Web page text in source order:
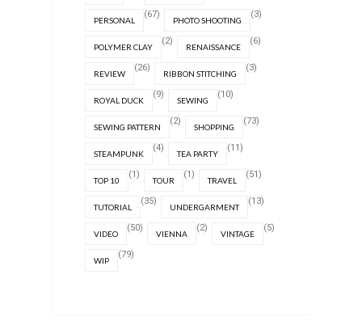
PERSONAL
(67)
PHOTO SHOOTING
(3)
POLYMER CLAY
(2)
RENAISSANCE
(6)
REVIEW
(26)
RIBBON STITCHING
(3)
ROYAL DUCK
(9)
SEWING
(10)
SEWING PATTERN
(2)
SHOPPING
(73)
STEAMPUNK
(4)
TEA PARTY
(11)
TOP 10
(1)
TOUR
(1)
TRAVEL
(51)
TUTORIAL
(35)
UNDERGARMENT
(13)
VIDEO
(50)
VIENNA
(2)
VINTAGE
(5)
WIP
(79)